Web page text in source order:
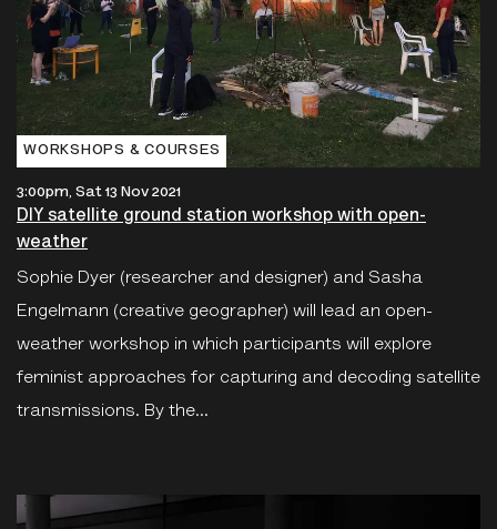
WORKSHOPS & COURSES
3:00pm, Sat 13 Nov 2021
DIY satellite ground station workshop with open-
weather
Sophie Dyer (researcher and designer) and Sasha
Engelmann (creative geographer) will lead an open-
weather workshop in which participants will explore
feminist approaches for capturing and decoding satellite
transmissions. By the...